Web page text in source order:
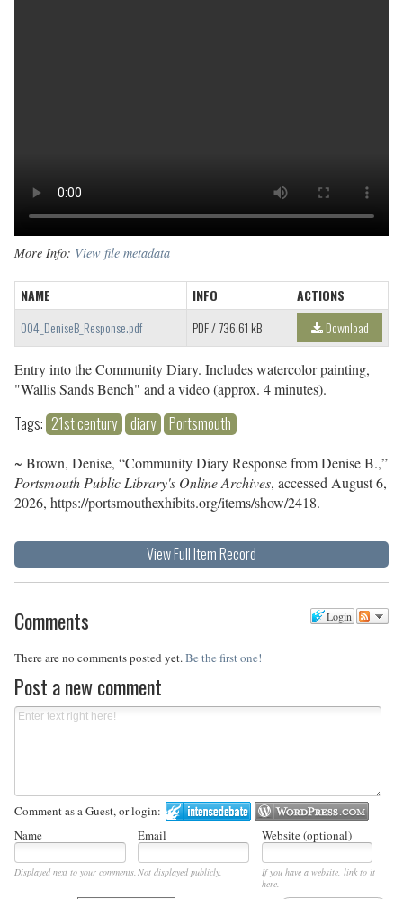
More Info: View file metadata
NAME INFO
ACTIONS
004_DeniseB_Response.pdf
PDF/ 736.61 kB Download
Entry into the Community Diary. Includes watercolor painting,
"Wallis Sands Bench" and a video (approx. 4 minutes).
Tags: 21st century diary Portsmouth
~ Brown, Denise, “Community Diary Response from Denise B.,”
Portsmouth Public Library's Online Archives, accessed August 6,
2026, https://portsmouthexhibits.org/items/show/2418.
View Full Item Record
Login
Comments
There are no comments posted yet.Be the first one!
Post a new comment
Comment as a Guest, or login:
Name
Email Website (optional)
Displayed next to your comments.Not displayed publicly.
If you have a website, link to it
here.